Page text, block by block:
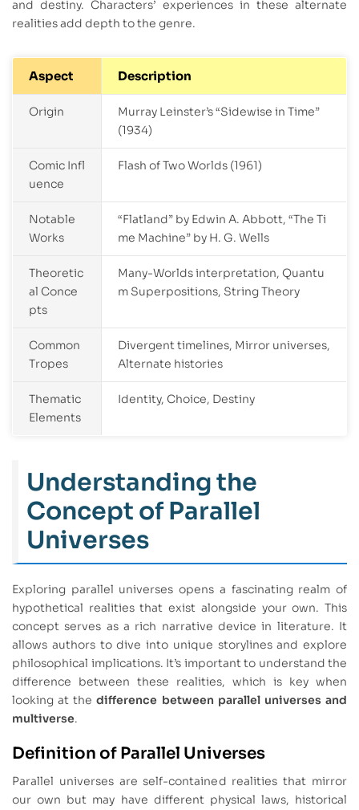
and destiny. Characters’ experiences in these alternate
realities add depth to the genre.
Aspect Description
Origin
Murray Leinster’s “Sidewise in Time”
(1934)
Comic Infl
uence
Flash of Two Worlds (1961)
Notable
Works
“Flatland” by Edwin A. Abbott, “The Ti
me Machine” by H. G. Wells
Theoretic
al Conce
pts
Many-Worlds interpretation, Quantu
m Superpositions, String Theory
Common
Tropes
Divergent timelines, Mirror universes,
Alternate histories
Thematic
Elements
Identity, Choice, Destiny
Understanding the
Concept of Parallel
Universes
Exploring parallel universes opens a fascinating realm of
hypothetical realities that exist alongside your own. This
concept serves as a rich narrative device in literature. It
allows authors to dive into unique storylines and explore
philosophical implications. It’s important to understand the
difference between these realities, which is key when
looking at thedifference between parallel universes and
multiverse.
Definition of Parallel Universes
Parallel universes are self-contained realities that mirror
our own but may have different physical laws, historical